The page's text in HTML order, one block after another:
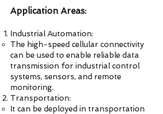
Application Areas:
Industrial Automation:
The high-speed cellular connectivity
can be used to enable reliable data
transmission for industrial control
systems, sensors, and remote
monitoring.
Transportation:
It can be deployed in transportation